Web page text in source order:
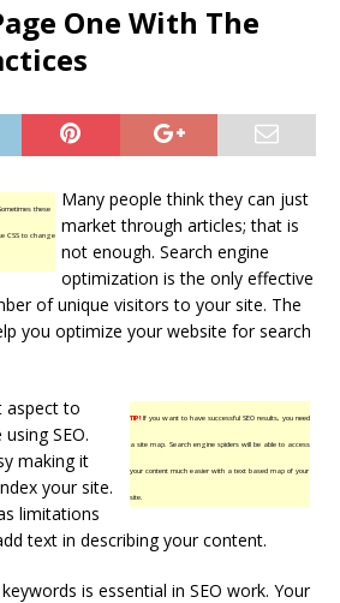
One With The
these
CSS to change
Many people think they can just
market through articles; that is
not enough. Search engine
optimization is the only effective
of unique visitors to your site. The
you optimize your website for search
TIP!If you want to have successful SEO results, you need
a site map. Search engine spiders will be able to access
your content much easier with a text based map of your
site.
aspect to
SEO.
making it
your site.
limitations
text in describing your content.
is essential in SEO work. Your